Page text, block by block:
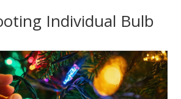
Individual Bulb